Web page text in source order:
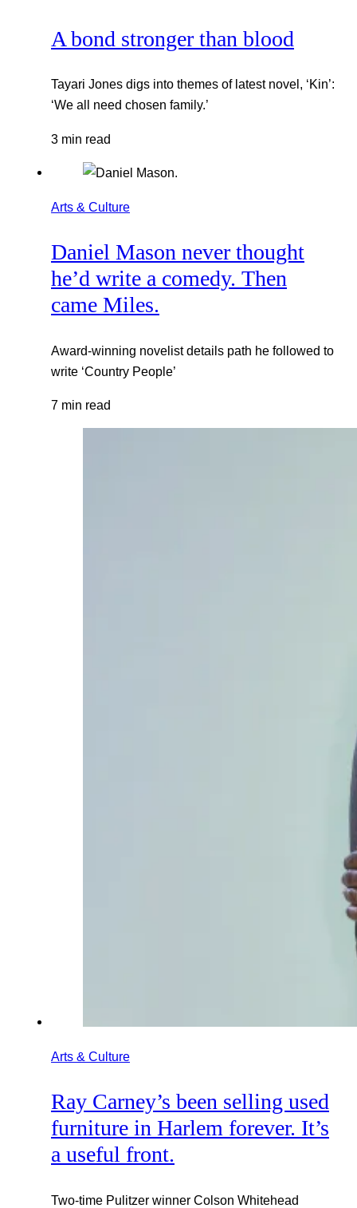
A bond stronger than blood
Tayari Jones digs into themes of latest novel, ‘Kin’:
‘We all need chosen family.’
3 min read
Arts & Culture
Daniel Mason never thought
he’d write a comedy. Then
came Miles.
Award-winning novelist details path he followed to
write ‘Country People’
7 min read
Arts & Culture
Ray Carney’s been selling used
furniture in Harlem forever. It’s
a useful front.
Two-time Pulitzer winner Colson Whitehead